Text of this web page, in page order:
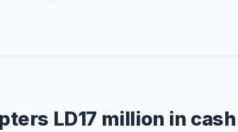
LD17 million in